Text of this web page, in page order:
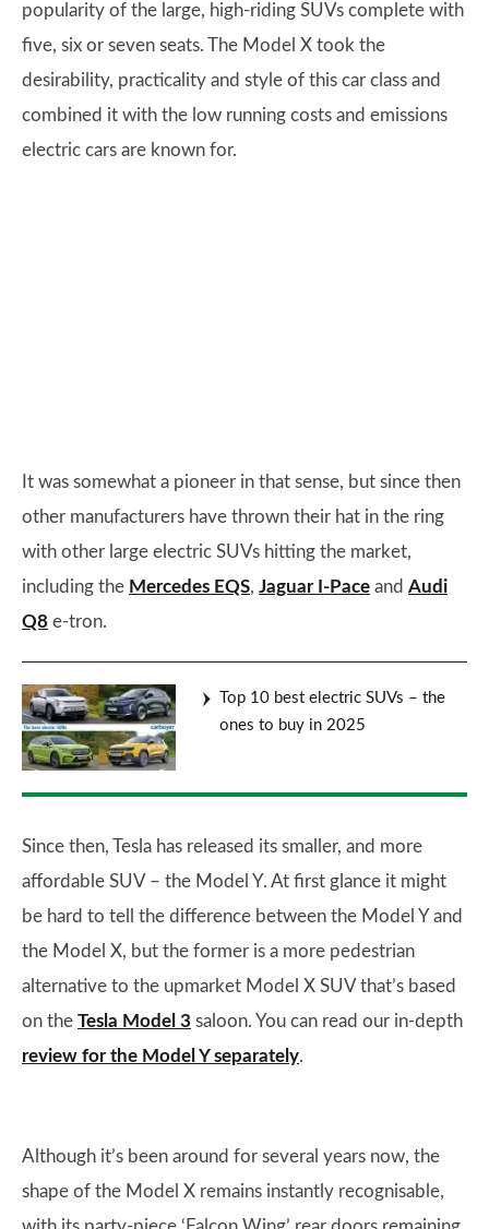
popularity of the large, high-riding SUVs complete with
five, six or seven seats. The Model X took the
desirability, practicality and style of this car class and
combined it with the low running costs and emissions
electric cars are known for.
It was somewhat a pioneer in that sense, but since then
other manufacturers have thrown their hat in the ring
with other large electric SUVs hitting the market,
including the Mercedes EQS, Jaguar I-Pace and Audi
Q8 e-tron.
Top 10 best electric SUVs – the
ones to buy in 2025
Since then, Tesla has released its smaller, and more
affordable SUV – the Model Y. At first glance it might
be hard to tell the difference between the Model Y and
the Model X, but the former is a more pedestrian
alternative to the upmarket Model X SUV that’s based
on the Tesla Model 3 saloon. You can read our in-depth
review for the Model Y separately.
Although it’s been around for several years now, the
shape of the Model X remains instantly recognisable,